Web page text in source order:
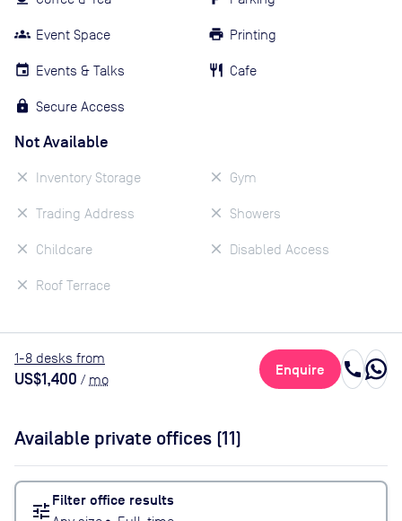
Event Space
Events & Talks
Secure Access
Printing
Cafe
Not Available
Inventory Storage
Trading Address
Childcare
Roof Terrace
Gym
Showers
Disabled Access
1-8 desks from
US$1,400 / mo
Enquire call
Available private offices (11)
tune Filter office results